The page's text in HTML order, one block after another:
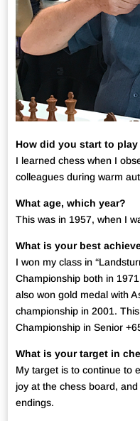
How did you start to play
I learned chess when I
colleagues during warm
What age, which year?
This was in 1957, when I
What is your best
I won my class in
Championship both in
also won gold medal with
championship in 2001.
Championship in Senior
What is your target in
My target is to continue to
joy at the chess board,
endings.